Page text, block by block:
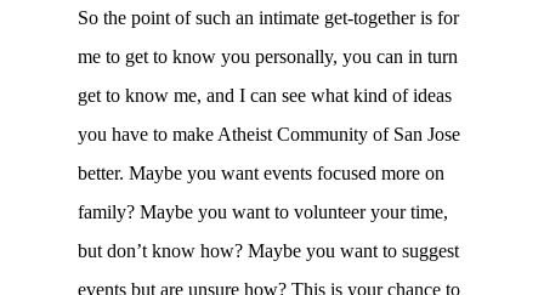
So the point of such an intimate get-together is for
me to get to know you personally, you can in turn
get to know me, and I can see what kind of ideas
you have to make Atheist Community of San Jose
better. Maybe you want events focused more on
family? Maybe you want to volunteer your time,
but don’t know how? Maybe you want to suggest
events but are unsure how? This is your chance to